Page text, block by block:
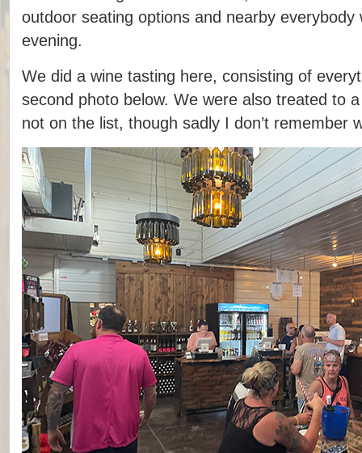
outdoor seating options and nearby everybody
evening.
We did a wine tasting here, consisting of
second photo below. We were also treated to
not on the list, though sadly I don’t remember